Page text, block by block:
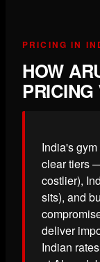
PRICING IN
HOW
India's
clear tiers
costlier),
sits), and
deliver
Indian